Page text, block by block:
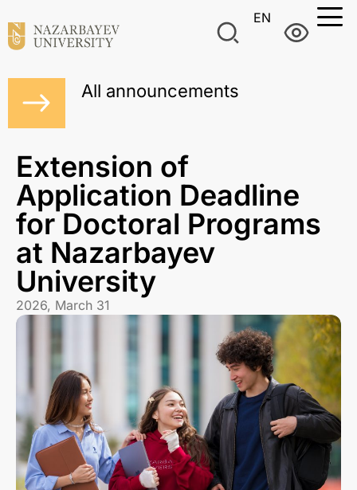
EN
All announcements
Extension of
Application Deadline
for Doctoral Programs
at Nazarbayev
University
2026, March 31